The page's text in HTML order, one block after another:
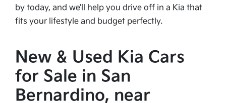
by today, and we’ll help you drive off in a Kia that
fits your lifestyle and budget perfectly.
New & Used Kia Cars
for Sale in San
Bernardino, near